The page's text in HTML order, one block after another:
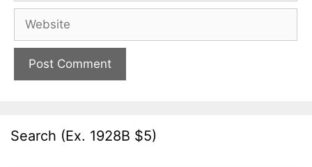
Website
Search (Ex. 1928B $5)